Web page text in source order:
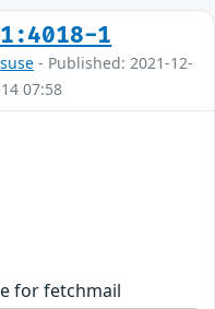
1
- Published: 2021-12-
07:58
for fetchmail